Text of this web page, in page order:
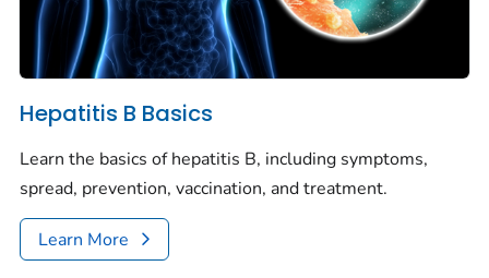
Hepatitis B Basics
Learn the basics of hepatitis B, including symptoms,
spread, prevention, vaccination, and treatment.
Learn More